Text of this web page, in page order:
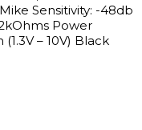
Mike Sensitivity: -48db
Power
– 10V) Black